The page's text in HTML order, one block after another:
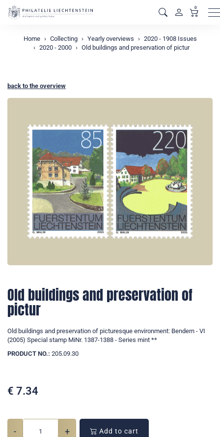
0
Home Collecting Yearly overviews
2020 - 1908 Issues
2020 - 2000
Old buildings and preservation of pictur
back to the overview
Old buildings and preservation of
pictur
Old buildings and preservation of picturesque environment: Bendern - VI
(2005) Special stamp MiNr. 1387-1388 - Series mint **
PRODUCT NO.: 205.09.30
€ 7.34
- + Add to cart